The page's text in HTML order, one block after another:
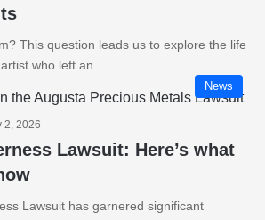
This question leads us to explore the life
who left an…
News
2, 2026
Lawsuit: Here’s what
Lawsuit has garnered significant